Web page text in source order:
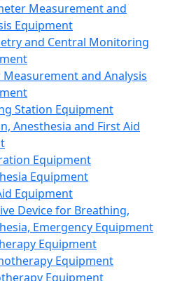
Measurement and
Equipment
and Central Monitoring
and Analysis
Station Equipment
Anesthesia and First Aid
Equipment
Equipment
Equipment
Device for Breathing,
Emergency Equipment
Equipment
Equipment
Equipment